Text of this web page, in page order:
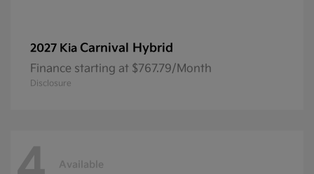
2027 Kia Carnival Hybrid
Finance starting at $767.79/Month
Disclosure
Available